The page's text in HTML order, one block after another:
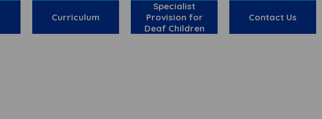
Curriculum
Specialist
Provision for
Deaf Children
Contact Us